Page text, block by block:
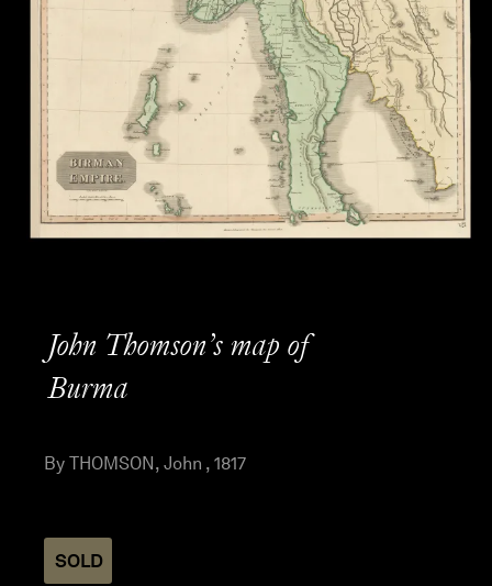
John Thomson’s map of
Burma
By THOMSON, John , 1817
SOLD